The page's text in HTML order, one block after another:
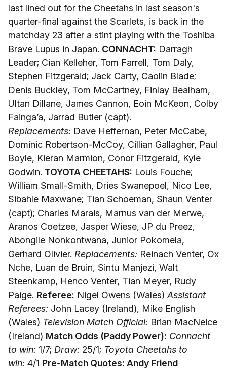
last lined out for the Cheetahs in last season's
quarter-final against the Scarlets, is back in the
matchday 23 after a stint playing with the Toshiba
Brave Lupus in Japan. CONNACHT: Darragh
Leader; Cian Kelleher, Tom Farrell, Tom Daly,
Stephen Fitzgerald; Jack Carty, Caolin Blade;
Denis Buckley, Tom McCartney, Finlay Bealham,
Ultan Dillane, James Cannon, Eoin McKeon, Colby
Fainga’a, Jarrad Butler (capt).
Replacements: Dave Heffernan, Peter McCabe,
Dominic Robertson-McCoy, Cillian Gallagher, Paul
Boyle, Kieran Marmion, Conor Fitzgerald, Kyle
Godwin. TOYOTA CHEETAHS: Louis Fouche;
William Small-Smith, Dries Swanepoel, Nico Lee,
Sibahle Maxwane; Tian Schoeman, Shaun Venter
(capt); Charles Marais, Marnus van der Merwe,
Aranos Coetzee, Jasper Wiese, JP du Preez,
Abongile Nonkontwana, Junior Pokomela,
Gerhard Olivier. Replacements: Reinach Venter, Ox
Nche, Luan de Bruin, Sintu Manjezi, Walt
Steenkamp, Henco Venter, Tian Meyer, Rudy
Paige. Referee: Nigel Owens (Wales) Assistant
Referees: John Lacey (Ireland), Mike English
(Wales) Television Match Official: Brian MacNeice
(Ireland) Match Odds (Paddy Power): Connacht
to win: 1/7; Draw: 25/1; Toyota Cheetahs to
win: 4/1 Pre-Match Quotes: Andy Friend